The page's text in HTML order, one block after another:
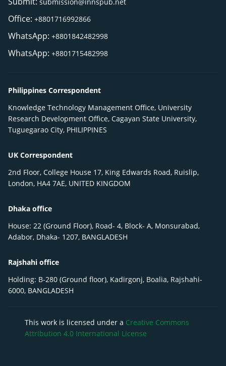
Office: +8801716992866
WhatsApp: +8801842482998
WhatsApp: +8801715482998
Philippines Correspondent
Knowledge Technology Management Office, University
Research Development Office, Cagayan State University,
Tuguegarao City, PHILIPPINES
UK Correspondent
2nd Floor, College House 17, King Edwards Road, Ruislip,
London, HA4 7AE, UNITED KINGDOM
Dhaka office
House: 22 (Ground Floor), Road- 4, Block- A, Monsurabad,
Adabor, Dhaka- 1207, BANGLADESH
Rajshahi office
Holding: B-280 (Ground floor), Kadirgonj, Boalia, Rajshahi-
6000, BANGLADESH
This work is licensed under a Creative Commons
Attribution 4.0 International License